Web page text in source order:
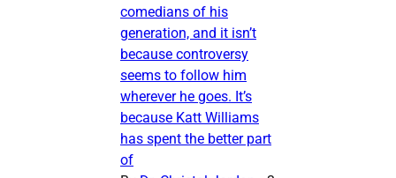
comedians of his
generation, and it isn’t
because controversy
seems to follow him
wherever he goes. It’s
because Katt Williams
has spent the better part
of